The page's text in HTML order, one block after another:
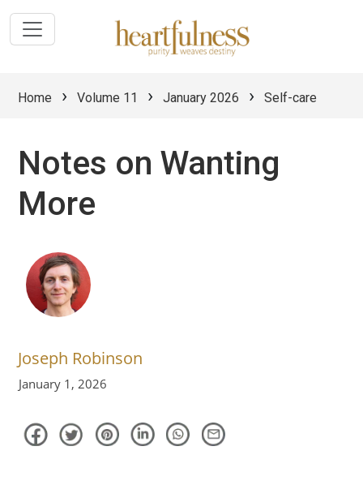
Home › Volume 11 › January 2026 › Self-care
Notes on Wanting
More
Joseph Robinson
January 1, 2026